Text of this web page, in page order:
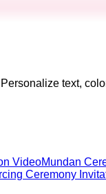
text,
VideoMundan
Ceremony